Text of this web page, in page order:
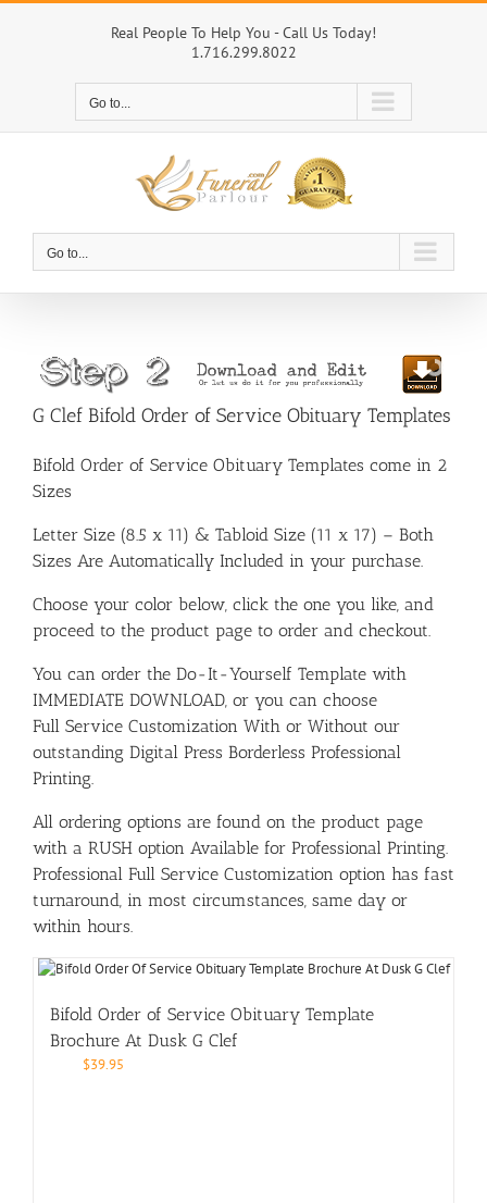
Skip
Real People To Help You - Call Us Today!
1.716.299.8022
Go to...
Go to...
G Clef Bifold Order of Service Obituary Templates
Bifold Order of Service Obituary Templates come in 2
Sizes
Letter Size (8.5 x 11) & Tabloid Size (11 x 17) – Both
Sizes Are Automatically Included in your purchase.
Choose your color below, click the one you like, and
proceed to the product page to order and checkout.
You can order the Do-It-Yourself Template with
IMMEDIATE DOWNLOAD, or you can choose
Full Service Customization With or Without our
outstanding Digital Press Borderless Professional
Printing.
All ordering options are found on the product page
with a RUSH option Available for Professional Printing.
Professional Full Service Customization option has fast
turnaround, in most circumstances, same day or
within hours.
Bifold Order of Service Obituary Template
Brochure At Dusk G Clef
$39.95